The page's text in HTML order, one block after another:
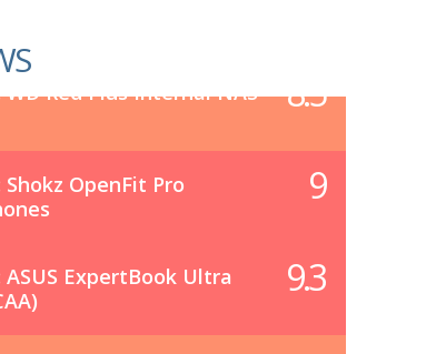
WD Red Plus Internal NAS
8.5
Shokz OpenFit Pro
9
ASUS ExpertBook Ultra
9.3